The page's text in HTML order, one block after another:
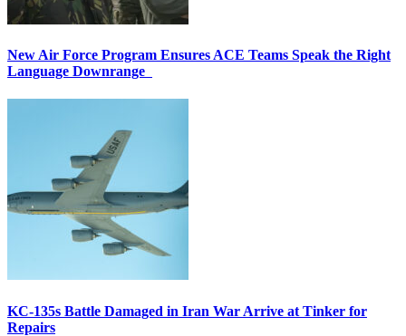
New Air Force Program Ensures ACE Teams Speak the Right
Language Downrange
KC-135s Battle Damaged in Iran War Arrive at Tinker for
Repairs